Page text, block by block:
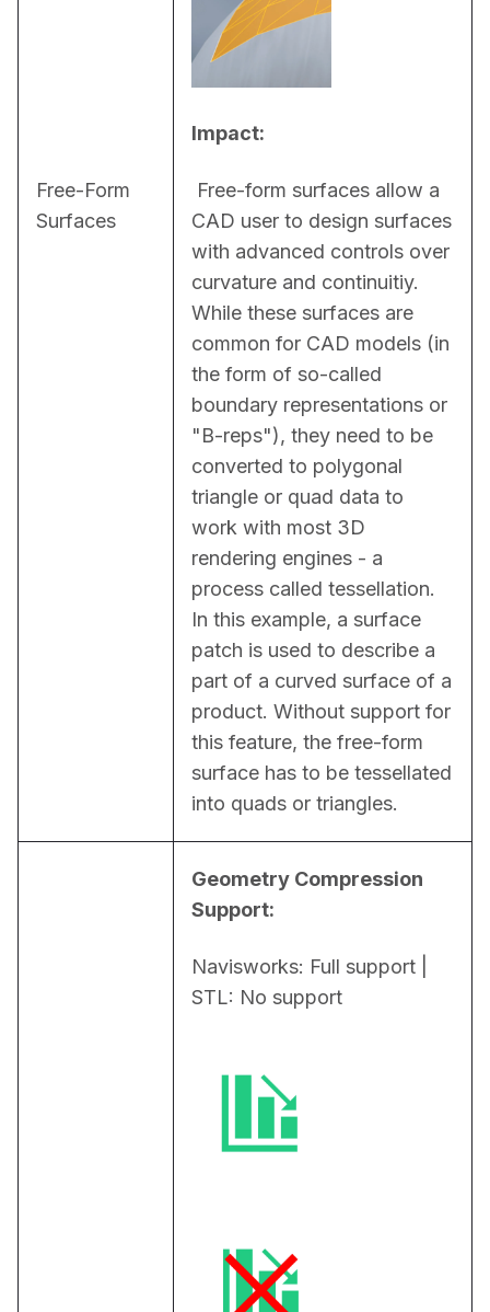
Free-Form
Surfaces
Impact:
CAD user to design surfaces
with advanced controls over
curvature and continuitiy.
While these surfaces are
common for CAD models (in
the form of so-called
boundary representations or
"B-reps"), they need to be
converted to polygonal
triangle or quad data to
work with most 3D
rendering engines - a
process called tessellation.
In this example, a surface
patch is used to describe a
part of a curved surface of a
product. Without support for
this feature, the free-form
surface has to be tessellated
into quads or triangles.
Geometry Compression
Support:
Navisworks: Full support |
STL: No support